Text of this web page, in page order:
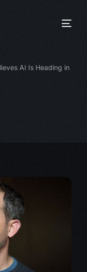
AI Is Heading in